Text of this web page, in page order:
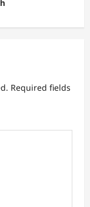
Required fields